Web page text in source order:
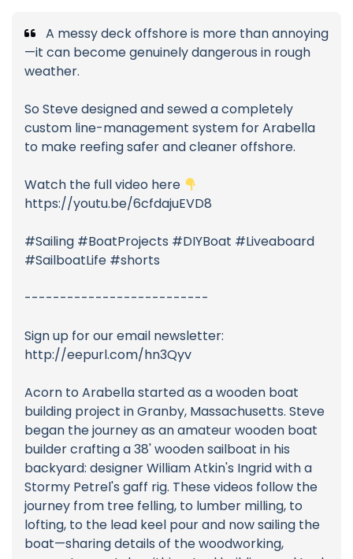
A messy deck offshore is more than annoying
—it can become genuinely dangerous in rough
weather.
So Steve designed and sewed a completely
custom line-management system for Arabella
to make reefing safer and cleaner offshore.
Watch the full video here
https://youtu.be/6cfdajuEVD8
#Sailing #BoatProjects #DIYBoat #Liveaboard
#SailboatLife #shorts
--------------------------
Sign up for our email newsletter:
http://eepurl.com/hn3Qyv
Acorn to Arabella started as a wooden boat
building project in Granby, Massachusetts. Steve
began the journey as an amateur wooden boat
builder crafting a 38' wooden sailboat in his
backyard: designer William Atkin's Ingrid with a
Stormy Petrel's gaff rig. These videos follow the
journey from tree felling, to lumber milling, to
lofting, to the lead keel pour and now sailing the
boat—sharing details of the woodworking,